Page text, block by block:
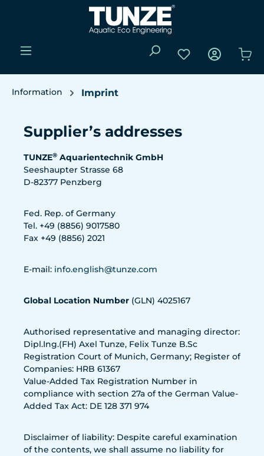
Skip to main content
You have 0
Information Imprint
Supplier’s addresses
TUNZE® Aquarientechnik GmbH
Seeshaupter Strasse 68
D-82377 Penzberg
Fed. Rep. of Germany
Tel. +49 (8856) 9017580
Fax +49 (8856) 2021
E-mail: info.english@tunze.com
Global Location Number (GLN) 4025167
Authorised representative and managing director:
Dipl.Ing.(FH) Axel Tunze, Felix Tunze B.Sc
Registration Court of Munich, Germany; Register of
Companies: HRB 61367
Value-Added Tax Registration Number in
compliance with section 27a of the German Value-
Added Tax Act: DE 128 371 974
Disclaimer of liability: Despite careful examination
of the contents, we shall assume no liability for